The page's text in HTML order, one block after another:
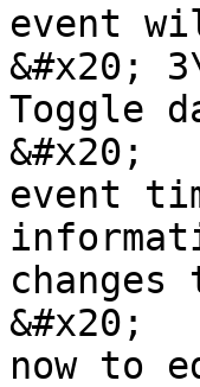
event
&#x20;
Toggle
&#x20;
event
&#x20;
now to